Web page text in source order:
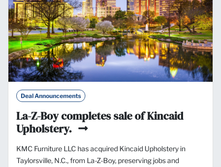
Deal Announcements
La-Z-Boy completes sale of Kincaid
Upholstery.
KMC Furniture LLC has acquired Kincaid Upholstery in
Taylorsville, N.C., from La-Z-Boy, preserving jobs and